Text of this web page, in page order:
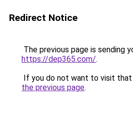
Redirect Notice
The previous page is sending
https://dep365.com/.
If you do not want to visit that
the previous page.